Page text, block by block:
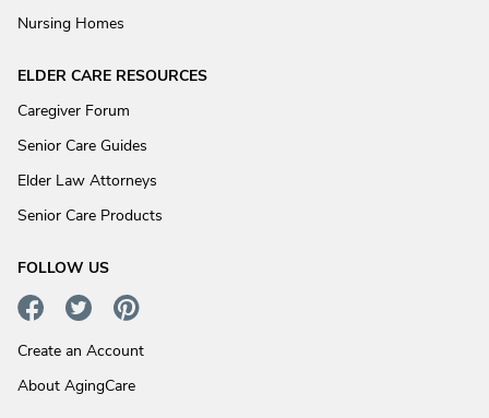
Nursing Homes
ELDER CARE RESOURCES
Caregiver Forum
Senior Care Guides
Elder Law Attorneys
Senior Care Products
FOLLOW US
Create an Account
About AgingCare